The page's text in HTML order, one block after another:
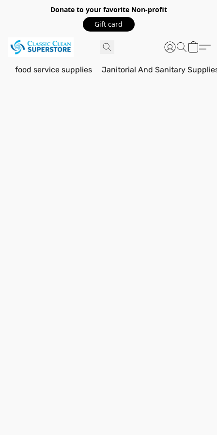
Donate to your favorite Non-profit
Gift card
food service supplies Janitorial And Sanitary